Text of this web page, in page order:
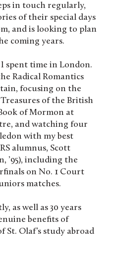
in touch regularly,
of their special days
and is looking to plan
coming years.
spent time in London.
Radical Romantics
focusing on the
of the British
of Mormon at
and watching four
with my best
alumnus, Scott
’95), including the
on No. 1 Court
matches.
as well as 30 years
benefits of
Olaf’s study abroad